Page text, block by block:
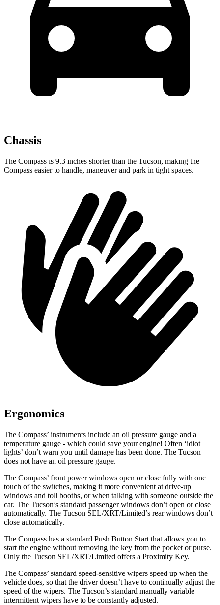
Chassis
The Compass is 9.3 inches shorter than the Tucson, making the
Compass easier to handle, maneuver and park in tight spaces.
Ergonomics
The Compass’ instruments include an oil pressure gauge and a
temperature gauge - which could save your engine! Often ‘idiot
lights’ don’t warn you until damage has been done. The Tucson
does not have an oil pressure gauge.
The Compass’ front power windows open or close fully with one
touch of the switches, making it more convenient at drive-up
windows and toll booths, or when talking with someone outside the
car. The Tucson’s standard passenger windows don’t open or close
automatically. The Tucson SEL/XRT/Limited’s rear windows don’t
close automatically.
The Compass has a standard Push Button Start that allows you to
start the engine without removing the key from the pocket or purse.
Only the Tucson SEL/XRT/Limited offers a Proximity Key.
The Compass’ standard speed-sensitive wipers speed up when the
vehicle does, so that the driver doesn’t have to continually adjust the
speed of the wipers. The Tucson’s standard manually variable
intermittent wipers have to be constantly adjusted.